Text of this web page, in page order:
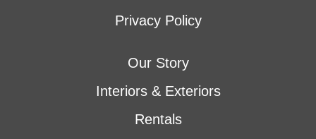
Privacy Policy
Our Story
Interiors & Exteriors
Rentals